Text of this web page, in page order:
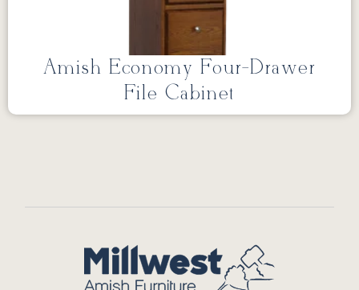
Amish Economy Four-Drawer
File Cabinet